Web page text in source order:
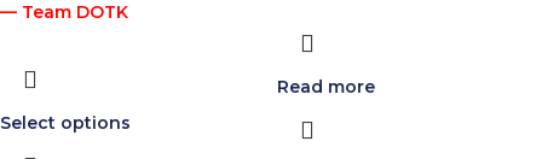
— Team DOTK
Select options
Read more